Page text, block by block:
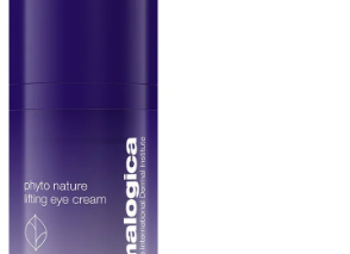
Returns & Refunds
Delivery
Terms & Conditions